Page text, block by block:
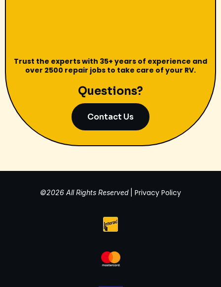
Trust the experts with 35+ years of experience and
over 2500 repair jobs to take care of your RV.
Questions?
Contact Us
©2026 All Rights Reserved Privacy Policy